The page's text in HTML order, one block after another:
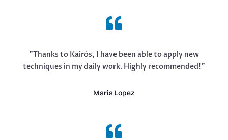

"Thanks to Kairós, I have been able to apply new
techniques in my daily work. Highly recommended!"
Maria Lopez
